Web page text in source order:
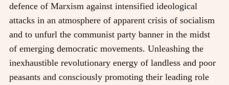
defence of Marxism against intensified ideological
attacks in an atmosphere of apparent crisis of socialism
and to unfurl the communist party banner in the midst
of emerging democratic movements. Unleashing the
inexhaustible revolutionary energy of landless and poor
peasants and consciously promoting their leading role